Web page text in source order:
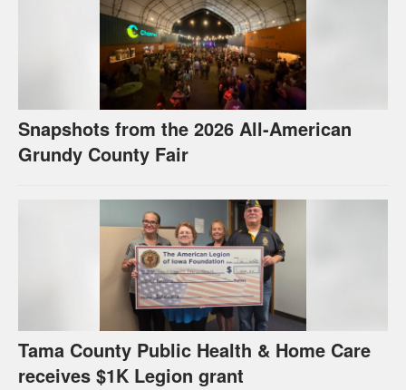
Snapshots from the 2026 All-American
Grundy County Fair
Tama County Public Health & Home Care
receives $1K Legion grant